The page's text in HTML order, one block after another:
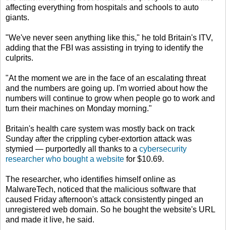
affecting everything from hospitals and schools to auto
giants.
"We've never seen anything like this," he told Britain's ITV,
adding that the FBI was assisting in trying to identify the
culprits.
"At the moment we are in the face of an escalating threat
and the numbers are going up. I'm worried about how the
numbers will continue to grow when people go to work and
turn their machines on Monday morning."
Britain's health care system was mostly back on track
Sunday after the crippling cyber-extortion attack was
stymied — purportedly all thanks to a cybersecurity
researcher who bought a website for $10.69.
The researcher, who identifies himself online as
MalwareTech, noticed that the malicious software that
caused Friday afternoon's attack consistently pinged an
unregistered web domain. So he bought the website's URL
and made it live, he said.